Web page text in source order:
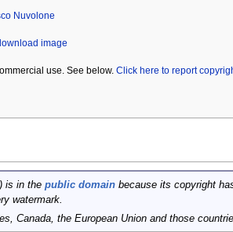
Nuvolone
image
use. See below. Click here to report
is in the public domainbecause its copyright
watermark.
Canada, the European Union and those